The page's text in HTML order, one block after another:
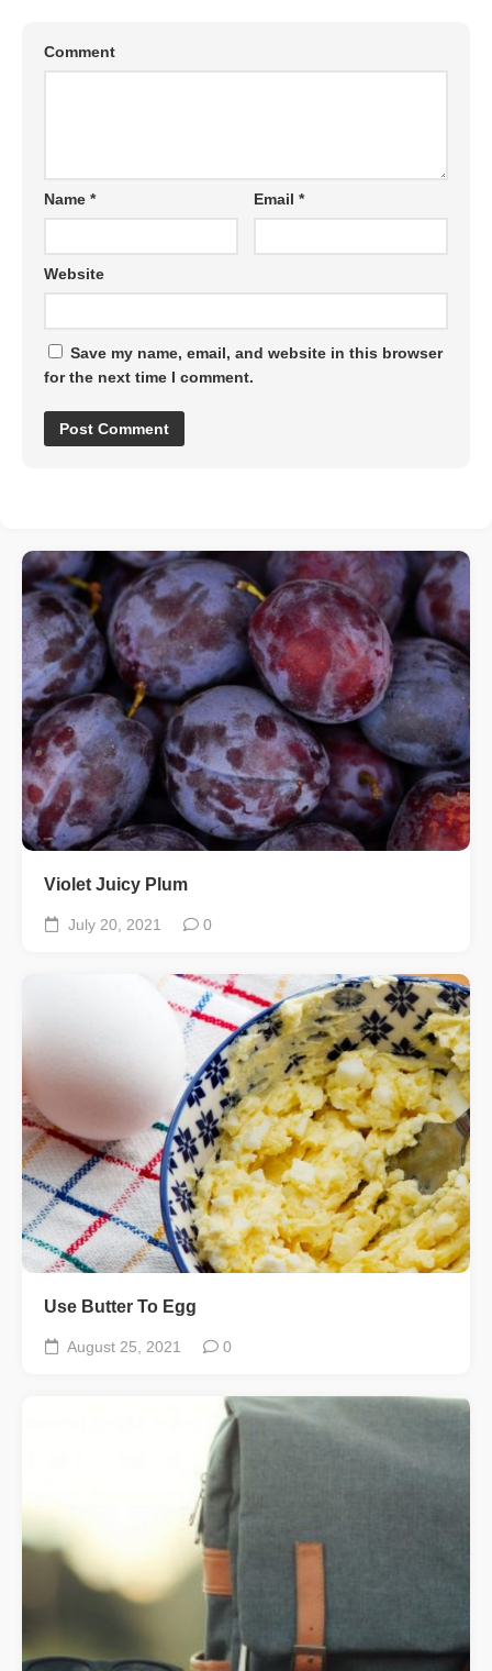
Comment
Name * Email*
Website
Save my name, email, and website in this browser
for the next time I comment.
Violet Juicy Plum
July 20, 2021 0
Use Butter To Egg
August 25, 2021 0